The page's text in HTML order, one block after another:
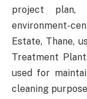
project plan,
environment-
Estate, Thane,
Treatment
used for
cleaning